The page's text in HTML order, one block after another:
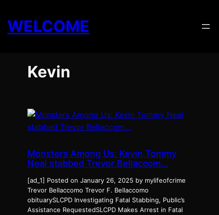
content
WELCOME
Kevin
Monsters Among Us: Kevin Tommy
Neal stabbed Trevor Bellaccom…
[ad_1] Posted on January 26, 2025 by mylifeofcrime
Trevor Bellaccomo Trevor F. Bellaccomo
obituarySLCPD Investigating Fatal Stabbing, Public’s
Assistance RequestedSLCPD Makes Arrest in Fatal